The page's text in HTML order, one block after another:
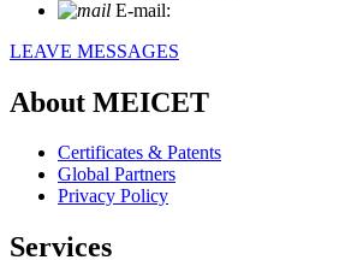
E-mail:
LEAVE MESSAGES
About MEICET
Certificates & Patents
Global Partners
Privacy Policy
Services